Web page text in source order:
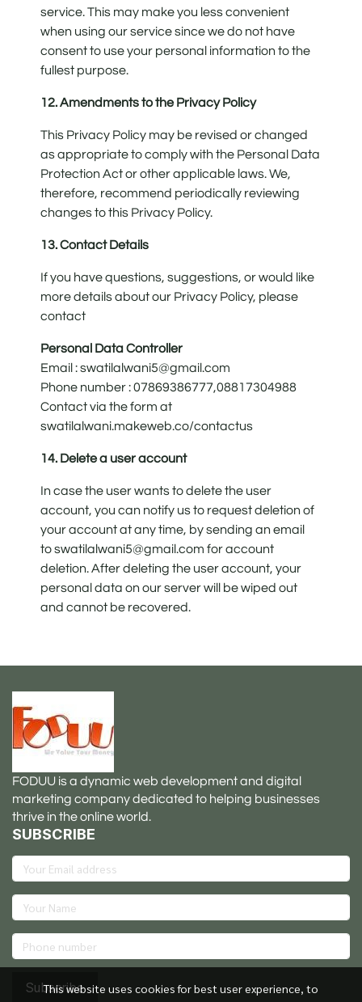
service. This may make you less convenient
when using our service since we do not have
consent to use your personal information to the
fullest purpose.
12. Amendments to the Privacy Policy
This Privacy Policy may be revised or changed
as appropriate to comply with the Personal Data
Protection Act or other applicable laws. We,
therefore, recommend periodically reviewing
changes to this Privacy Policy.
13. Contact Details
If you have questions, suggestions, or would like
more details about our Privacy Policy, please
contact
Personal Data Controller
Email : swatilalwani5@gmail.com
Phone number : 07869386777,08817304988
Contact via the form at
swatilalwani.makeweb.co/contactus
14. Delete a user account
In case the user wants to delete the user
account, you can notify us to request deletion of
your account at any time, by sending an email
to swatilalwani5@gmail.com for account
deletion. After deleting the user account, your
personal data on our server will be wiped out
and cannot be recovered.
This website uses cookies for best user experience, to
FODUU is a dynamic web development and digital
marketing company dedicated to helping businesses
thrive in the online world.
SUBSCRIBE
Subscribe